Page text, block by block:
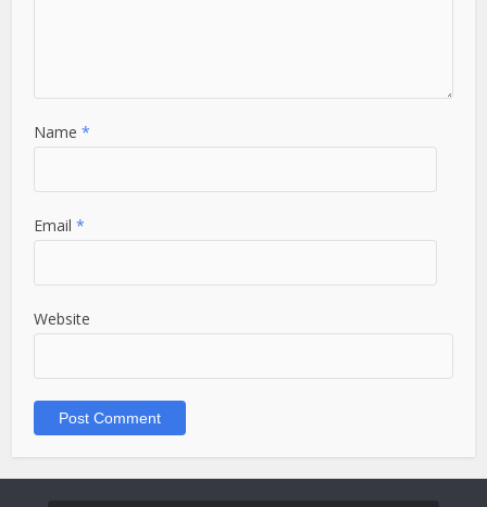
Name*
Email*
Website